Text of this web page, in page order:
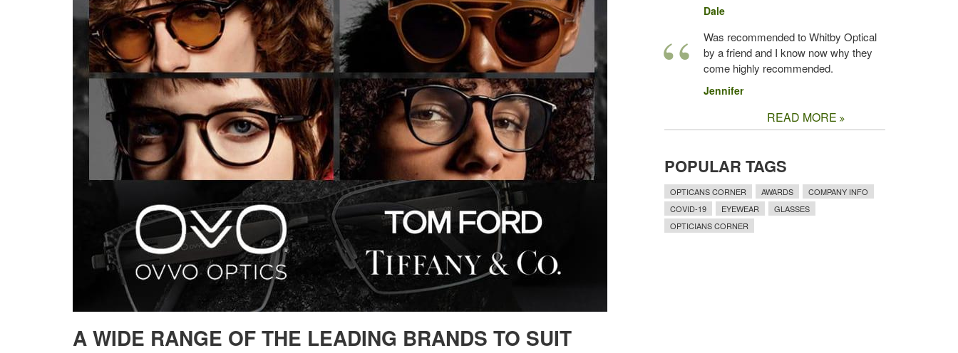
A WIDE RANGE OF THE LEADING BRANDS TO SUIT
Dale
Was recommended to Whitby Optical
by a friend and I know now why they
come highly recommended.
Jennifer
READ MORE
POPULAR TAGS
OPTICANS CORNER AWARDS
COMPANY INFO
COVID-19
EYEWEAR
GLASSES
OPTICIANS CORNER